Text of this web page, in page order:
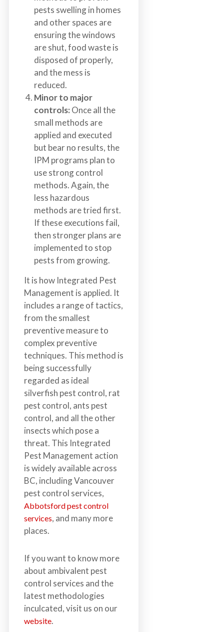
pests swelling in homes
and other spaces are
ensuring the windows
are shut, food waste is
disposed of properly,
and the mess is
reduced.
Minor to major
controls: Once all the
small methods are
applied and executed
but bear no results, the
IPM programs plan to
use strong control
methods. Again, the
less hazardous
methods are tried first.
If these executions fail,
then stronger plans are
implemented to stop
pests from growing.
It is how Integrated Pest
Management is applied. It
includes a range of tactics,
from the smallest
preventive measure to
complex preventive
techniques. This method is
being successfully
regarded as ideal
silverfish pest control, rat
pest control, ants pest
control, and all the other
insects which pose a
threat. This Integrated
Pest Management action
is widely available across
BC, including Vancouver
pest control services,
Abbotsford pest control
services, and many more
places.
If you want to know more
about ambivalent pest
control services and the
latest methodologies
inculcated, visit us on our
website.